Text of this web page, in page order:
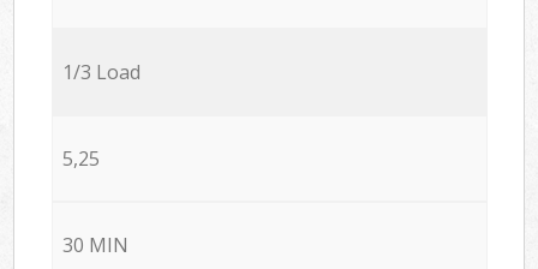
1/3 Load
5,25
30 MIN